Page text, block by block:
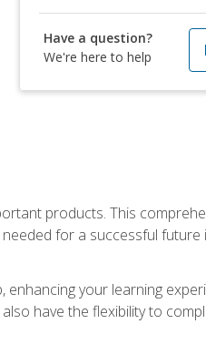
Have a question?
We're here to help
products. This
for a successful future
enhancing your learning
have the flexibility to